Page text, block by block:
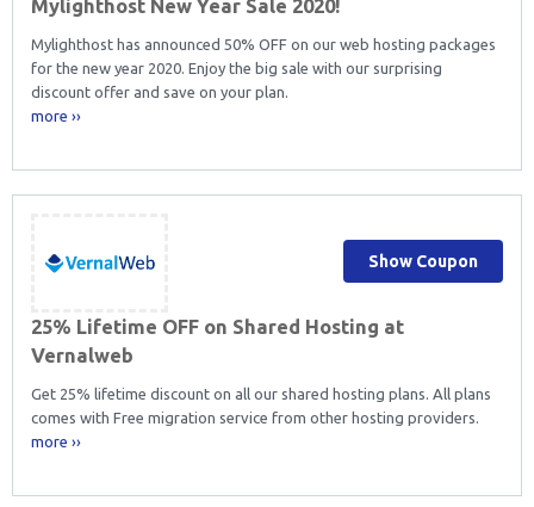
Mylighthost New Year Sale 2020!
Mylighthost has announced 50% OFF on our web hosting packages
for the new year 2020. Enjoy the big sale with our surprising
discount offer and save on your plan.
more ››
25% Lifetime OFF on Shared Hosting at
Vernalweb
Get 25% lifetime discount on all our shared hosting plans. All plans
comes with Free migration service from other hosting providers.
more ››
Show Coupon